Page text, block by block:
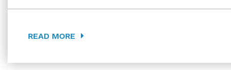
READ MORE